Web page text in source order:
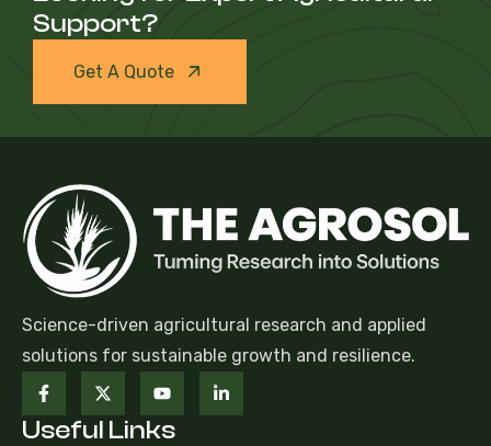
Support?
Get A Quote
Science-driven agricultural research and applied
solutions for sustainable growth and resilience.
Useful Links